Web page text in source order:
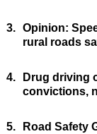
3. Opinion:
rural roads
4.
Drug driving
convictions,
5.
Road Safety